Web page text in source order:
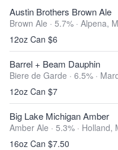
Austin Brothers Brown Ale
Brown Ale · 5.7% · Alpena,
12oz Can $6
Barrel + Beam Dauphin
Biere de Garde · 6.5% ·
12oz Can $7
Big Lake Michigan Amber
Amber Ale · 5.3% · Holland,
16oz Can $7.50